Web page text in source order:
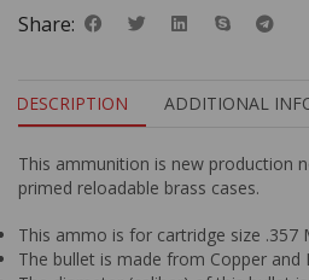
Share:
DESCRIPTION ADDITIONAL
This ammunition is new production
primed reloadable brass cases.
This ammo is for cartridge size .357
The bullet is made from Copper and